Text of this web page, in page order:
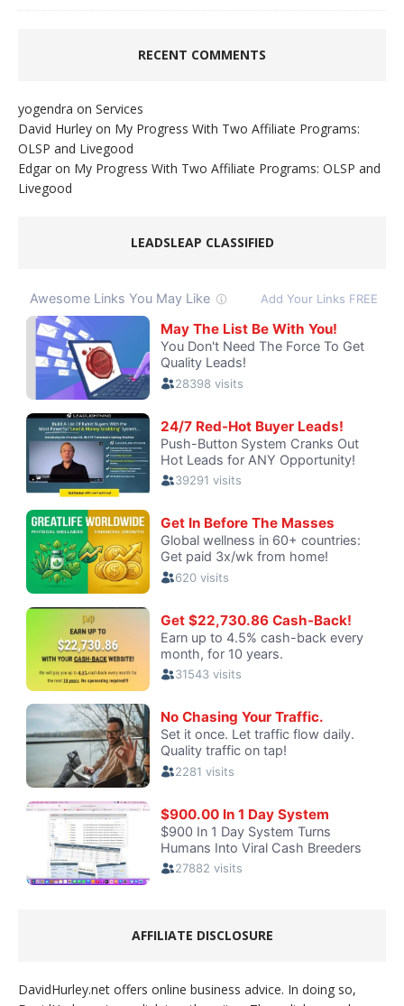
RECENT COMMENTS
yogendra on Services
David Hurley on My Progress With Two Affiliate Programs:
OLSP and Livegood
Edgar on My Progress With Two Affiliate Programs: OLSP and
Livegood
LEADSLEAP CLASSIFIED
AFFILIATE DISCLOSURE
DavidHurley.net offers online business advice. In doing so,